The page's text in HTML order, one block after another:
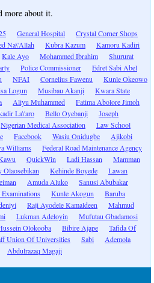
more about it.
General Hospital
Crystal Corner Shops
Na\'Allah Kubra Kazum
Kamoru Kadiri
Kale Ayo Mohammed Ibrahim
Shururat
Police Commissioner
Edret Sabi Abel
NFAI Cornelius Fawenu
Kunle Okeowo
Logun Musibau Akanji
Kwara State
Aliyu Muhammed
Fatima Abolore Jimoh
La\'aro Bello Oyebanji
Joseph
Nigerian Medical Association
Law School
Facebook Wasiu Onidugbe
Ajikobi
Williams
Federal Road Maintenance Agency
QuickWin Ladi Hassan
Mamman
Olaosebikan Kehinde Boyede
Lawan
Amuda Aluko
Sanusi Abubakar
Kunle Akogun
Baruba
Raji Ayodele Kamaldeen
Mahmud
Lukman Adeloyin
Mufutau Gbadamosi
Olokooba Bibire Ajape
Tafida Of
Union Of Universities Sabi
Ademola
Abdulrazaq Magaji